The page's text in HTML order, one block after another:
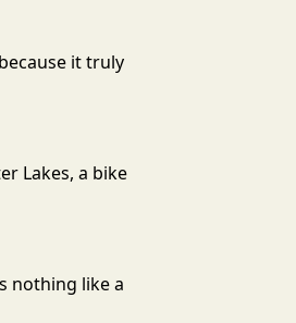
it truly
Lakes, a bike
nothing like a